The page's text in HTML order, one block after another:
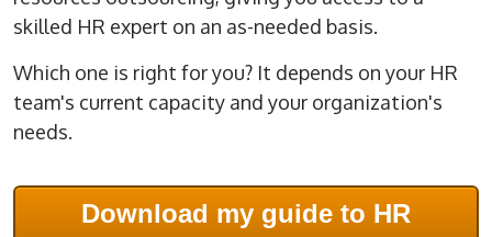
skilled HR expert on an as-needed basis.
Which one is right for you? It depends on your HR
team's current capacity and your organization's
needs.
Download my guide to HR